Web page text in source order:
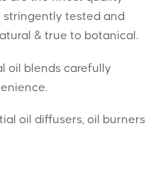
tested and
& true to botanical.
oil blends carefully
oil diffusers, oil burners